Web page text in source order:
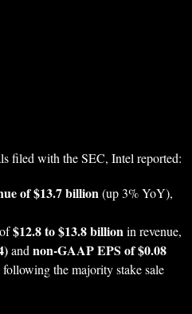
filed with the SEC, Intel reported:
of $13.7 billion(up 3% YoY),
of$12.8 to $13.8 billionin revenue,
andnon‑GAAP EPS of $0.08
the majority stake sale